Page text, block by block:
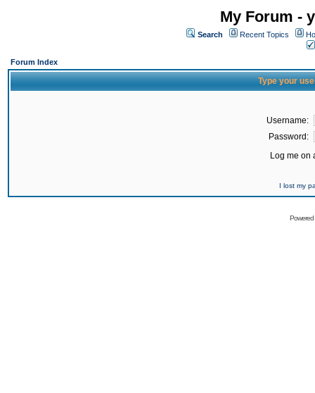
My Forum -
Search Recent Topics
Forum Index
Type your
Username:
Password:
Log me on
I lost my